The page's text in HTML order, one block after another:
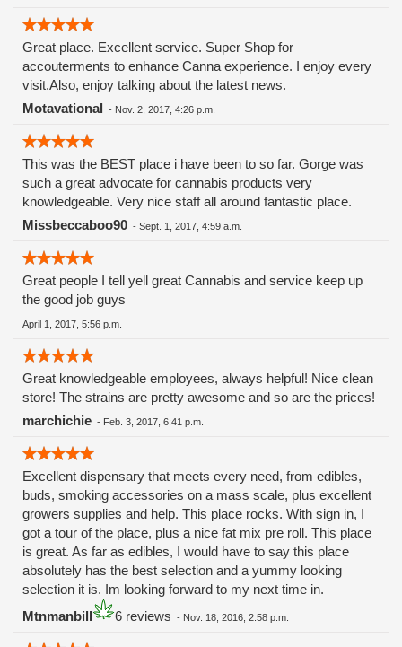
Minerva falls short of providing the high-quality experience for
ALL patients. Erik and Minerva could care less about
offending customers and are focussed on partisan politics!
Shame on Minerva!!! They have lost a long time customer
due to blind hatred of President Trump!!! Disagree with policy
but respect the office of the President of the United States.
Great place. Excellent service. Super Shop for
accouterments to enhance Canna experience. I enjoy every
visit.Also, enjoy talking about the latest news.
Motavational - Nov. 2, 2017, 4:26 p.m.
This was the BEST place i have been to so far. Gorge was
such a great advocate for cannabis products very
knowledgeable. Very nice staff all around fantastic place.
Missbeccaboo90 - Sept. 1, 2017, 4:59 a.m.
Great people I tell yell great Cannabis and service keep up
the good job guys
April 1, 2017, 5:56 p.m.
Great knowledgeable employees, always helpful! Nice clean
store! The strains are pretty awesome and so are the prices!
marchichie - Feb. 3, 2017, 6:41 p.m.
Excellent dispensary that meets every need, from edibles,
buds, smoking accessories on a mass scale, plus excellent
growers supplies and help. This place rocks. With sign in, I
got a tour of the place, plus a nice fat mix pre roll. This place
is great. As far as edibles, I would have to say this place
absolutely has the best selection and a yummy looking
selection it is. Im looking forward to my next time in.
Mtnmanbill
6 reviews - Nov. 18, 2016, 2:58 p.m.